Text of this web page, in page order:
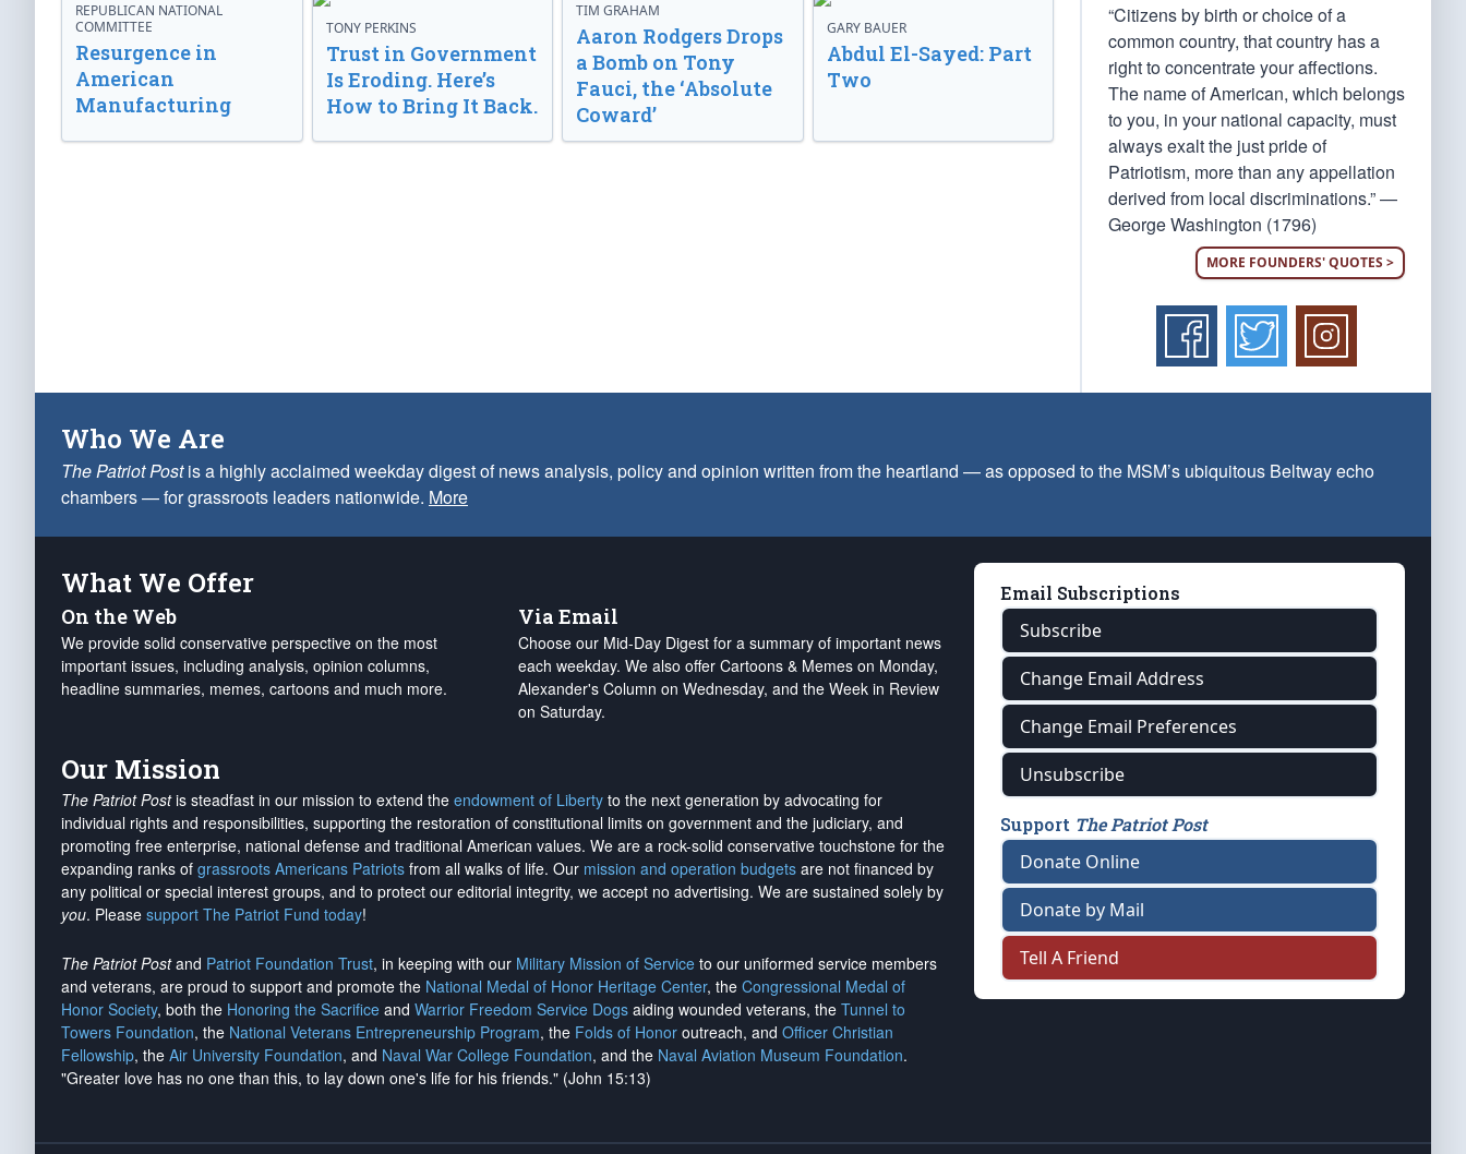
REPUBLICAN NATIONAL
COMMITTEE
Resurgence in
American
Manufacturing
TONY PERKINS
Trust in Government
Is Eroding. Here’s
How to Bring It Back.
TIM GRAHAM
Aaron Rodgers Drops
a Bomb on Tony
Fauci, the ‘Absolute
Coward’
GARY BAUER
Abdul El-Sayed: Part
Two
“Citizens by birth or choice of a
common country, that country has a
right to concentrate your affections.
The name of American, which belongs
to you, in your national capacity, must
always exalt the just pride of
Patriotism, more than any appellation
derived from local discriminations.” —
George Washington (1796)
MORE FOUNDERS' QUOTES >
Who We Are
The Patriot Postis a highly acclaimed weekday digest of news analysis, policy and opinion written from the heartland — as opposed to the MSM’s ubiquitous Beltway echo
chambers — for grassroots leaders nationwide. More
What We Offer
On the Web
We provide solid conservative perspective on the most
important issues, including analysis, opinion columns,
headline summaries, memes, cartoons and much more.
Via Email
Choose our Mid-Day Digest for a summary of important news
each weekday. We also offer Cartoons & Memes on Monday,
Alexander's Column on Wednesday, and the Week in Review
on Saturday.
Our Mission
The Patriot Postis steadfast in our mission to extend the endowment of Liberty to the next generation by advocating for
individual rights and responsibilities, supporting the restoration of constitutional limits on government and the judiciary, and
promoting free enterprise, national defense and traditional American values. We are a rock-solid conservative touchstone for the
expanding ranks of grassroots Americans Patriots from all walks of life. Our mission and operation budgets are not financed by
any political or special interest groups, and to protect our editorial integrity, we accept no advertising. We are sustained solely by
you. Please support The Patriot Fund today!
The Patriot Postand Patriot Foundation Trust, in keeping with our Military Mission of Service to our uniformed service members
and veterans, are proud to support and promote the National Medal of Honor Heritage Center, the Congressional Medal of
Honor Society, both the Honoring the Sacrifice and Warrior Freedom Service Dogs aiding wounded veterans, the Tunnel to
Towers Foundation, the National Veterans Entrepreneurship Program, the Folds of Honor outreach, and Officer Christian
Fellowship, the Air University Foundation, and Naval War College Foundation, and the Naval Aviation Museum Foundation.
"Greater love has no one than this, to lay down one's life for his friends." (John 15:13)
Email Subscriptions
Subscribe
Change Email Address
Change Email Preferences
Unsubscribe
Support The Patriot Post
Donate Online
Donate by Mail
Tell A Friend